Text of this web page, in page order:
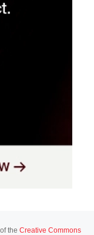
the Creative Commons